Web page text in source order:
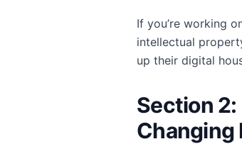
If you’re working
intellectual
up their digital
Section
Changing